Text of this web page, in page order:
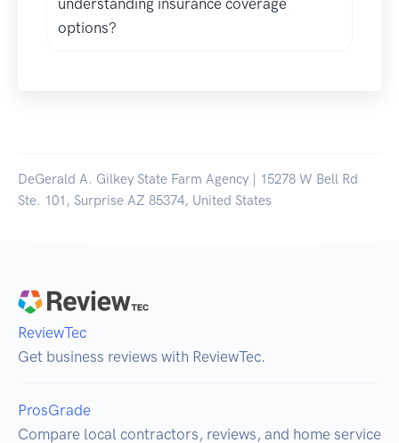
options?
DeGerald A. Gilkey State Farm Agency | 15278 W Bell Rd
Ste. 101, Surprise AZ 85374, United States
ReviewTec
Get business reviews with ReviewTec.
ProsGrade
Compare local contractors, reviews, and home service